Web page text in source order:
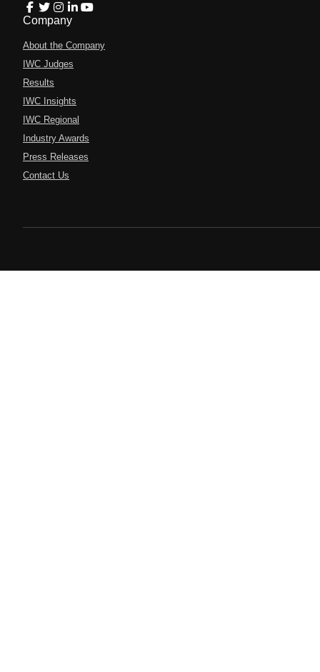
Company
About the Company
IWC Judges
Results
IWC Insights
IWC Regional
Industry Awards
Press Releases
Contact Us